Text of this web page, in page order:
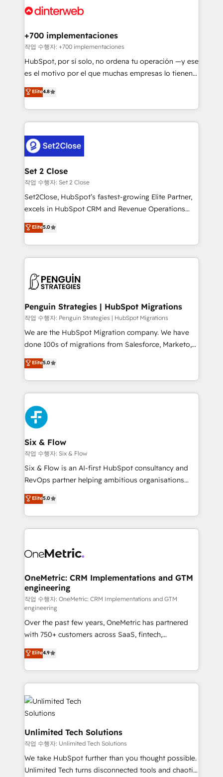
Onboarding Accredited 🔐 ISO27001 & ISO9001
and Customer First Awards, 4.9/5 rating in HubSpot
helps the following industries: logistics & 3PL, home
improvement & construction, branding and
commercialization, real estate, health, education,
SaaS, Software Dev & IT and consulting, make the
the United States, EU, UAE, Mexico and Latin
America. From casual user to super fan: make
+700 implementaciones
작업 수행자: +700 implementaciones
HubSpot, por sí solo, no ordena tu operación —y ese
es el motivo por el que muchas empresas lo tienen y
aun así no crecen. Suele ser un círculo: procesos que
no generan datos confiables, datos que no permiten
decidir bien, y decisiones que no logran mejorar los
procesos. Y así, vuelta tras vuelta, el negocio gira sin
el CRM y más con cómo opera la empresa por
debajo. Te acompañamos a ordenar tu operación
para que genere la información que necesitás para
decidir, y HubSpot por fin rinda de verdad. Lo
hacemos paso a paso, sin frenar tu operación, con la
adopción que todos buscan y pocos logran. No es
implementaciones en LATAM. Imaginá HubSpot
mostrándote dónde está tu próxima venta, no solo
consecutivas, una tras otra.
Elite4.8
Set 2 Close
작업 수행자: Set 2 Close
Set2Close, HubSpot’s fastest-growing Elite Partner,
excels in HubSpot CRM and Revenue Operations
(RevOps) services to boost B2B sales and growth.
As a top HubSpot Elite Partner, we specialize in
custom HubSpot CRM solutions. Our experts design,
implement, and optimize systems to enhance user
marketing, and service teams. From setup to
management, and speed up deal closures. With 500+
projects completed, our Agile approach ensures your
HubSpot CRM drives measurable results. Our
RevOps services align your sales, marketing, and
optimize the revenue lifecycle—lead generation to
retention—by refining processes and eliminating
maximize profitability and adapt to your goals.
Elite5.0
Penguin Strategies | HubSpot Migrations
작업 수행자: Penguin Strategies | HubSpot Migrations
We are the HubSpot Migration company. We have
done 100s of migrations from Salesforce, Marketo,
Eloqua, Microsoft Dynamics, pipedrive and others.
We leverage our proven processes and AI to get it
done right the first time. We help companies build
high performing revenue operations across complex
sales cycles, multi system environments and global
SaaS or manufacturing teams. Trusted by leading
enterprises and fast growing scale ups including
Sony, Rapyd, Fiverr, XM Cyber, Wix - Base44, EMA
Design Automation and FIT. 📊 RevOps & data
architecture 🔗 CRM migrations & End to end
integrations 🤖 AI workflows & enrichment 📘 Team
HubSpot environments that teams use with
confidence and that leadership can rely on for
Elite5.0
Six & Flow
작업 수행자: Six & Flow
Six & Flow is an AI-first HubSpot consultancy and
RevOps partner helping ambitious organisations
grow with clarity, confidence, and intelligence.
Operating across the UK, Netherlands, Ireland, and
Canada, we’ve delivered thousands of successful
HubSpot projects for mid-market and enterprise
combine HubSpot, data, and AI to design connected
and technology for predictable, scalable revenue
growth. Our expertise spans RevOps, CRM and data
architecture, AI enablement, and strategic marketing,
delivered through our proprietary FLAIR framework
for responsible AI adoption. As a HubSpot Elite
Partner and ISO 27001:2022 certified consultancy,
we blend strategy, creativity, and technology to help
organisations scale smarter and grow stronger.
Elite5.0
OneMetric: CRM Implementations and GTM
engineering
작업 수행자: OneMetric: CRM Implementations and GTM
engineering
Over the past few years, OneMetric has partnered
with 750+ customers across SaaS, fintech,
healthcare, real estate, and other industries. With
150+ HubSpot-certified experts, we deliver scalable
solutions to complex GTM and RevOps challenges.
Our Expertise 🔹 Onboarding & Implementation:
Accredited HubSpot Partner, ensuring smooth setup
tailored to your GTM motion. 🔹 Migrations:
Accredited HubSpot Partner, ensuring migration
from other CRMs to HubSpot without data loss or
downtime. 🔹 RevOps Strategy: Align teams,
processes, and data to drive revenue efficiency. 🔹
Integrations: Connect HubSpot with your tech stack
Elite4.9
Unlimited Tech Solutions
작업 수행자: Unlimited Tech Solutions
We take HubSpot further than you thought possible.
Unlimited Tech turns disconnected tools and chaotic